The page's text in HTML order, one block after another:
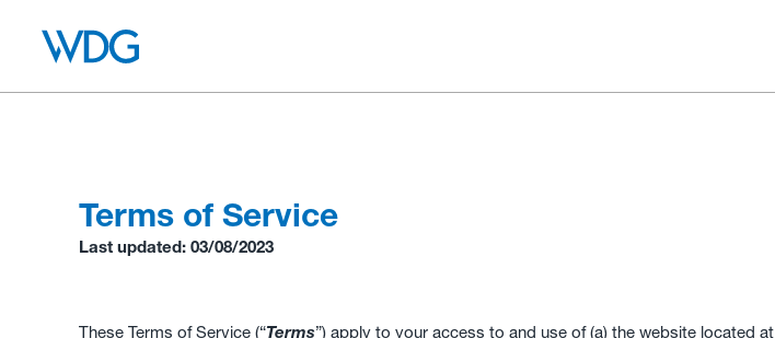
Terms of Service
Last updated: 03/08/2023
These Terms of Service (“Terms”) apply to your access to and use of (a) the website located at